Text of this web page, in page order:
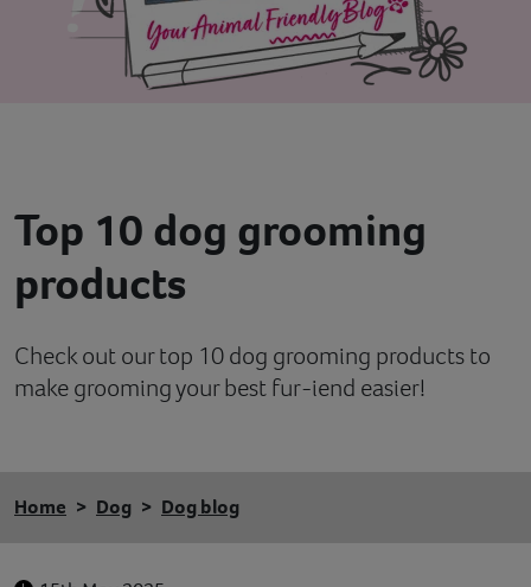
Existing customers
Help
Top 10 dog grooming
products
Check out our top 10 dog grooming products to
make grooming your best fur-iend easier!
Home Dog Dog blog